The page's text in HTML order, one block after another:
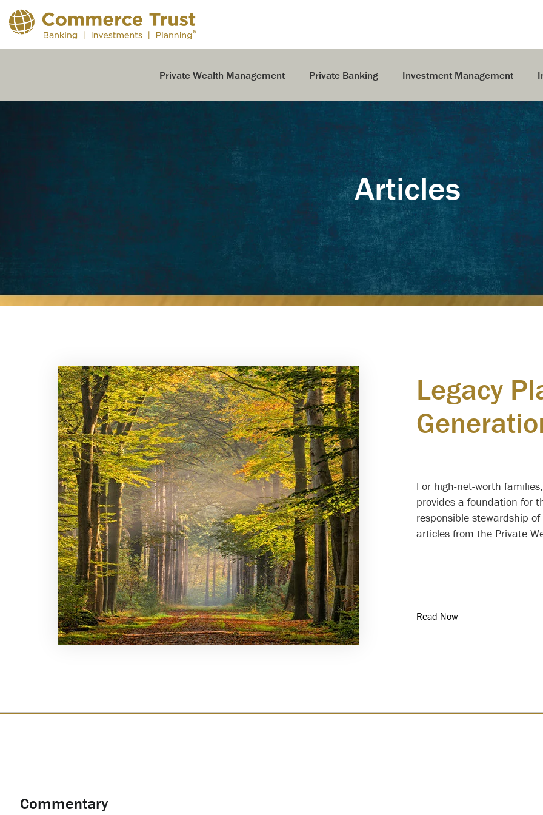
to
the
Private Wealth Management Private Banking Investment Management
Articles
Legacy
For high-net-worth
provides a foundation for
responsible stewardship
articles from the Private
Read Now
Commentary